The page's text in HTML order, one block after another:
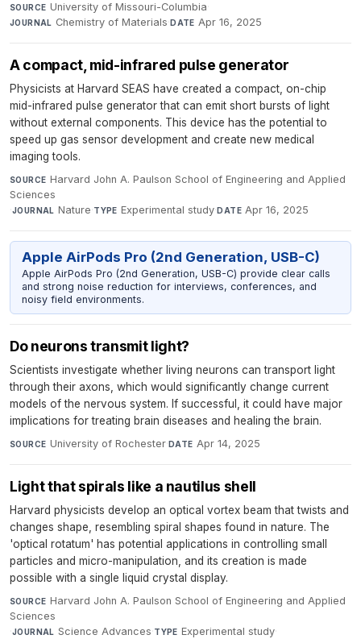
SOURCE University of Missouri-Columbia·
JOURNAL Chemistry of Materials·DATE Apr 16, 2025
A compact, mid-infrared pulse generator
Physicists at Harvard SEAS have created a compact, on-chip
mid-infrared pulse generator that can emit short bursts of light
without external components. This device has the potential to
speed up gas sensor development and create new medical
imaging tools.
SOURCE Harvard John A. Paulson School of Engineering and Applied
Sciences
·JOURNAL Nature·TYPE Experimental study·DATE Apr 16, 2025
Apple AirPods Pro (2nd Generation, USB-C)
Apple AirPods Pro (2nd Generation, USB-C) provide clear calls
and strong noise reduction for interviews, conferences, and
noisy field environments.
Do neurons transmit light?
Scientists investigate whether living neurons can transport light
through their axons, which would significantly change current
models of the nervous system. If successful, it could have major
implications for treating brain diseases and healing the brain.
SOURCE University of Rochester·DATE Apr 14, 2025
Light that spirals like a nautilus shell
Harvard physicists develop an optical vortex beam that twists and
changes shape, resembling spiral shapes found in nature. The
'optical rotatum' has potential applications in controlling small
particles and micro-manipulation, and its creation is made
possible with a single liquid crystal display.
SOURCE Harvard John A. Paulson School of Engineering and Applied
Sciences
·JOURNAL Science Advances·TYPE Experimental study·